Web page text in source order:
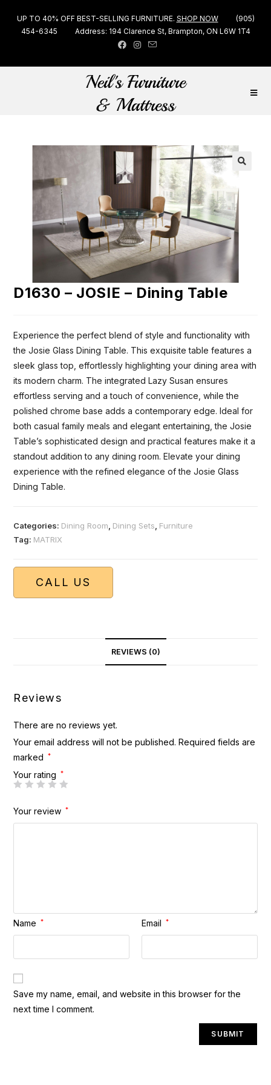
UP TO 40% OFF BEST-SELLING FURNITURE. SHOP NOW
(905)
454-6345
Address: 194 Clarence St, Brampton, ON L6W 1T4
🔍
D1630 – JOSIE – Dining Table
Experience the perfect blend of style and functionality with
the Josie Glass Dining Table. This exquisite table features a
sleek glass top, effortlessly highlighting your dining area with
its modern charm. The integrated Lazy Susan ensures
effortless serving and a touch of convenience, while the
polished chrome base adds a contemporary edge. Ideal for
both casual family meals and elegant entertaining, the Josie
Table’s sophisticated design and practical features make it a
standout addition to any dining room. Elevate your dining
experience with the refined elegance of the Josie Glass
Dining Table.
Categories: Dining Room Dining Sets Furniture
Tag: MATRIX
CALL US
REVIEWS (0)
Reviews
There are no reviews yet.
Your email address will not be published. Required fields are
marked
*
Your rating *
Your review *
Name * Email *
Save my name, email, and website in this browser for the
next time I comment.